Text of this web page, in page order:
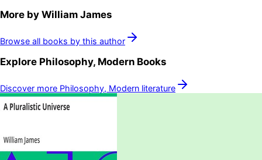
More by William James
Browse all books by this author
Explore Philosophy, Modern Books
Discover more Philosophy, Modern literature